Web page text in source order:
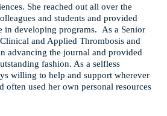
She reached out all over the
and students and provided
in developing programs. As a Senior
and Applied Thrombosis and
advancing the journal and provided
fashion. As a selfless
willing to help and support wherever
often used her own personal resources